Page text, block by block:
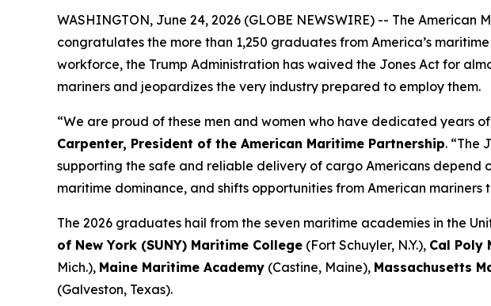
WASHINGTON, June 24, 2026 (GLOBE NEWSWIRE) -- The
congratulates the more than 1,250 graduates from America’s
workforce, the Trump Administration has waived the Jones Act for
mariners and jeopardizes the very industry prepared to employ them.
“We are proud of these men and women who have dedicated years
Carpenter, President of the American Maritime Partnership. “The
supporting the safe and reliable delivery of cargo Americans depend
maritime dominance, and shifts opportunities from American mariners
The 2026 graduates hail from the seven maritime academies in the
of New York (SUNY) Maritime College (Fort Schuyler, N.Y.), Cal Poly
Mich.), Maine Maritime Academy (Castine, Maine), Massachusetts
(Galveston, Texas).